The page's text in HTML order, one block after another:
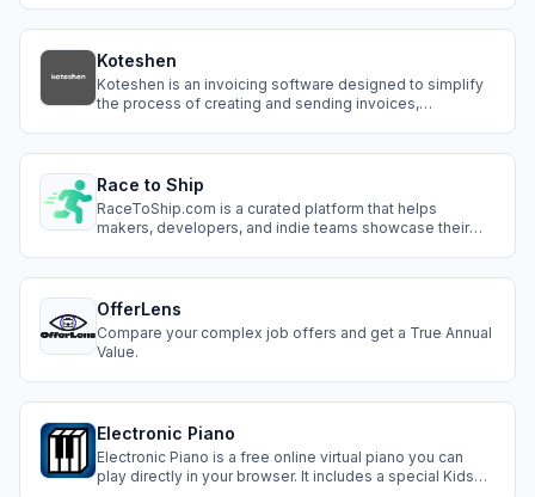
Koteshen
Koteshen is an invoicing software designed to simplify
the process of creating and sending invoices,
Integrating with other business tools and plat
Race to Ship
RaceToShip.com is a curated platform that helps
makers, developers, and indie teams showcase their
OfferLens
Compare your complex job offers and get a True Annual
Value.
Electronic Piano
Electronic Piano is a free online virtual piano you can
play directly in your browser. It includes a special Kids